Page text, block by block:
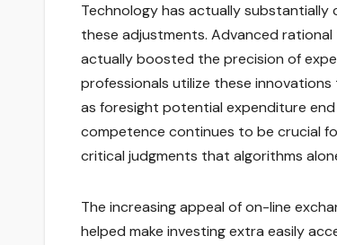
Technology has actually
these adjustments. Advanced
actually boosted the precision of
professionals utilize these
as foresight potential expenditure end
competence continues to be crucial
critical judgments that algorithms
The increasing appeal of on-line
helped make investing extra easily